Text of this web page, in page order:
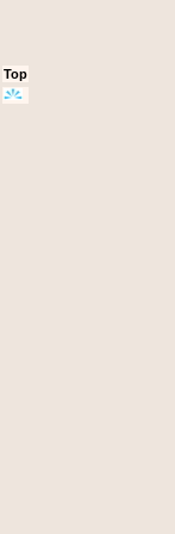
Top